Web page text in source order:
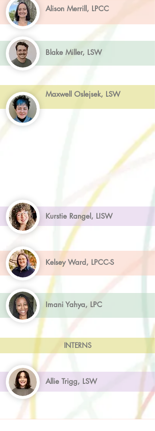
Alison Merrill, LPCC
Blake Miller, LSW
Maxwell Oslejsek, LSW
Kurstie Rangel, LISW
Kelsey Ward, LPCC-S
Imani Yahya, LPC
INTERNS
Allie Trigg, LSW